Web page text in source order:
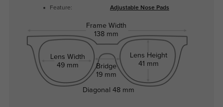
Feature: Adjustable Nose Pads
Frame Width
138 mm
Lens Width
49 mm
Bridge
19 mm
Lens Height
41 mm
Diagonal48 mm